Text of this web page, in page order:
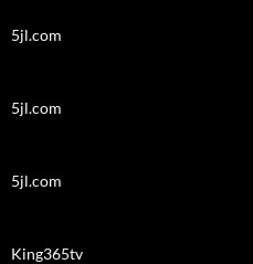
5jl.com
5jl.com
5jl.com
King365tv